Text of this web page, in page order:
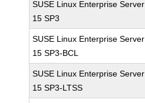
SUSE Linux Enterprise Server
15 SP3
SUSE Linux Enterprise Server
15 SP3-BCL
SUSE Linux Enterprise Server
15 SP3-LTSS